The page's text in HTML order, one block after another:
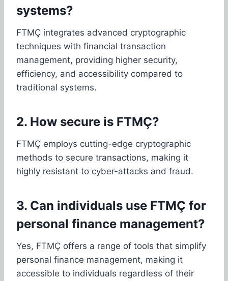
systems?
FTMÇ integrates advanced cryptographic
techniques with financial transaction
management, providing higher security,
efficiency, and accessibility compared to
traditional systems.
2. How secure is FTMÇ?
FTMÇ employs cutting-edge cryptographic
methods to secure transactions, making it
highly resistant to cyber-attacks and fraud.
3. Can individuals use FTMÇ for
personal finance management?
Yes, FTMÇ offers a range of tools that simplify
personal finance management, making it
accessible to individuals regardless of their